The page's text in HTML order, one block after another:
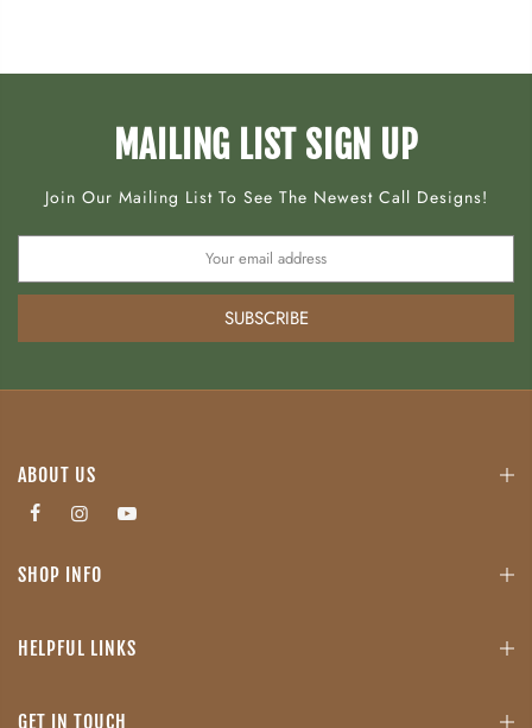
MAILING LIST SIGN UP
Join Our Mailing List To See The Newest Call Designs!
SUBSCRIBE
ABOUT US
SHOP INFO
HELPFUL LINKS
GET IN TOUCH